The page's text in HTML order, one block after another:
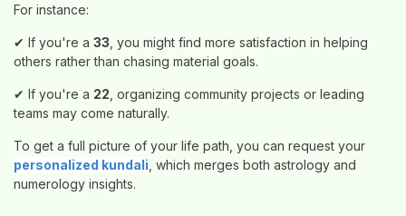
For instance:
✔ If you're a 33 , you might find more satisfaction in helping
others rather than chasing material goals.
✔ If you're a 22 , organizing community projects or leading
teams may come naturally.
To get a full picture of your life path, you can request your
personalized kundali , which merges both astrology and
numerology insights.